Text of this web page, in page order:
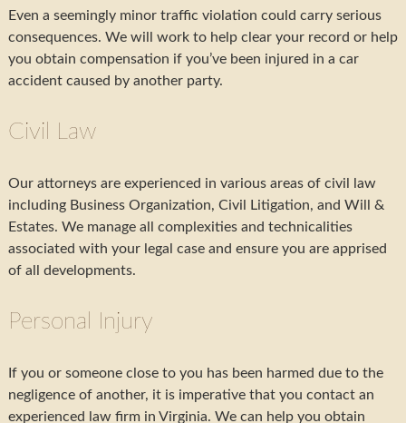
Even a seemingly minor traffic violation could carry serious
consequences. We will work to help clear your record or help
you obtain compensation if you’ve been injured in a car
accident caused by another party.
Civil Law
Our attorneys are experienced in various areas of civil law
including Business Organization, Civil Litigation, and Will &
Estates. We manage all complexities and technicalities
associated with your legal case and ensure you are apprised
of all developments.
Personal Injury
If you or someone close to you has been harmed due to the
negligence of another, it is imperative that you contact an
experienced law firm in Virginia. We can help you obtain